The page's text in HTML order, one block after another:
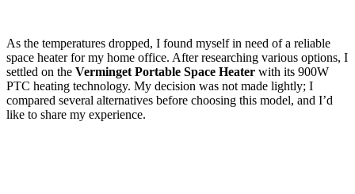
As the temperatures dropped, I found myself in need of a reliable
space heater for my home office. After researching various options, I
settled on the Verminget Portable Space Heater with its 900W
PTC heating technology. My decision was not made lightly; I
compared several alternatives before choosing this model, and I’d
like to share my experience.